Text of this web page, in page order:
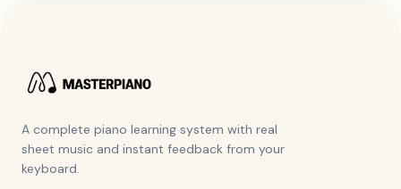
A complete piano learning system with real
sheet music and instant feedback from your
keyboard.